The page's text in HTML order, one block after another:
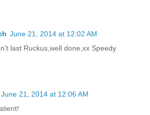
June 21, 2014 at 12:02 AM
last Ruckus,well done,xx Speedy
June 21, 2014 at 12:06 AM